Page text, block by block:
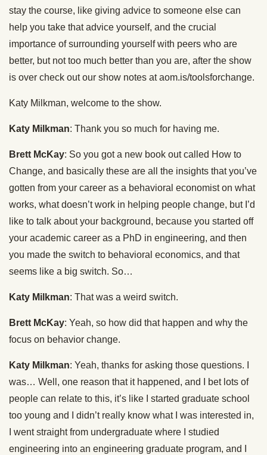
stay the course, like giving advice to someone else can
help you take that advice yourself, and the crucial
importance of surrounding yourself with peers who are
better, but not too much better than you are, after the show
is over check out our show notes at aom.is/toolsforchange.
Katy Milkman, welcome to the show.
Katy Milkman: Thank you so much for having me.
Brett McKay: So you got a new book out called How to
Change, and basically these are all the insights that you’ve
gotten from your career as a behavioral economist on what
works, what doesn’t work in helping people change, but I’d
like to talk about your background, because you started off
your academic career as a PhD in engineering, and then
you made the switch to behavioral economics, and that
seems like a big switch. So…
Katy Milkman: That was a weird switch.
Brett McKay: Yeah, so how did that happen and why the
focus on behavior change.
Katy Milkman: Yeah, thanks for asking those questions. I
was… Well, one reason that it happened, and I bet lots of
people can relate to this, it’s like I started graduate school
too young and I didn’t really know what I was interested in,
I went straight from undergraduate where I studied
engineering into an engineering graduate program, and I